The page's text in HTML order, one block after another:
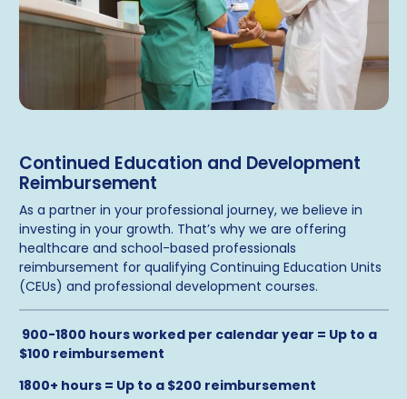
Continued Education and Development
Reimbursement
As a partner in your professional journey, we believe in
investing in your growth. That’s why we are offering
healthcare and school-based professionals
reimbursement for qualifying Continuing Education Units
(CEUs) and professional development courses.
900-1800 hours worked per calendar year = Up to a
$100 reimbursement
1800+ hours = Up to a $200 reimbursement